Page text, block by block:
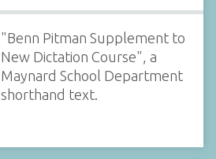
"Benn Pitman Supplement to
New Dictation Course", a
Maynard School Department
shorthand text.